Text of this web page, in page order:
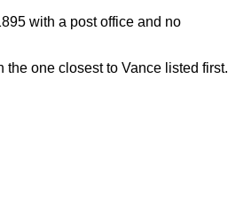
with a post office and no
one closest to Vance listed first.